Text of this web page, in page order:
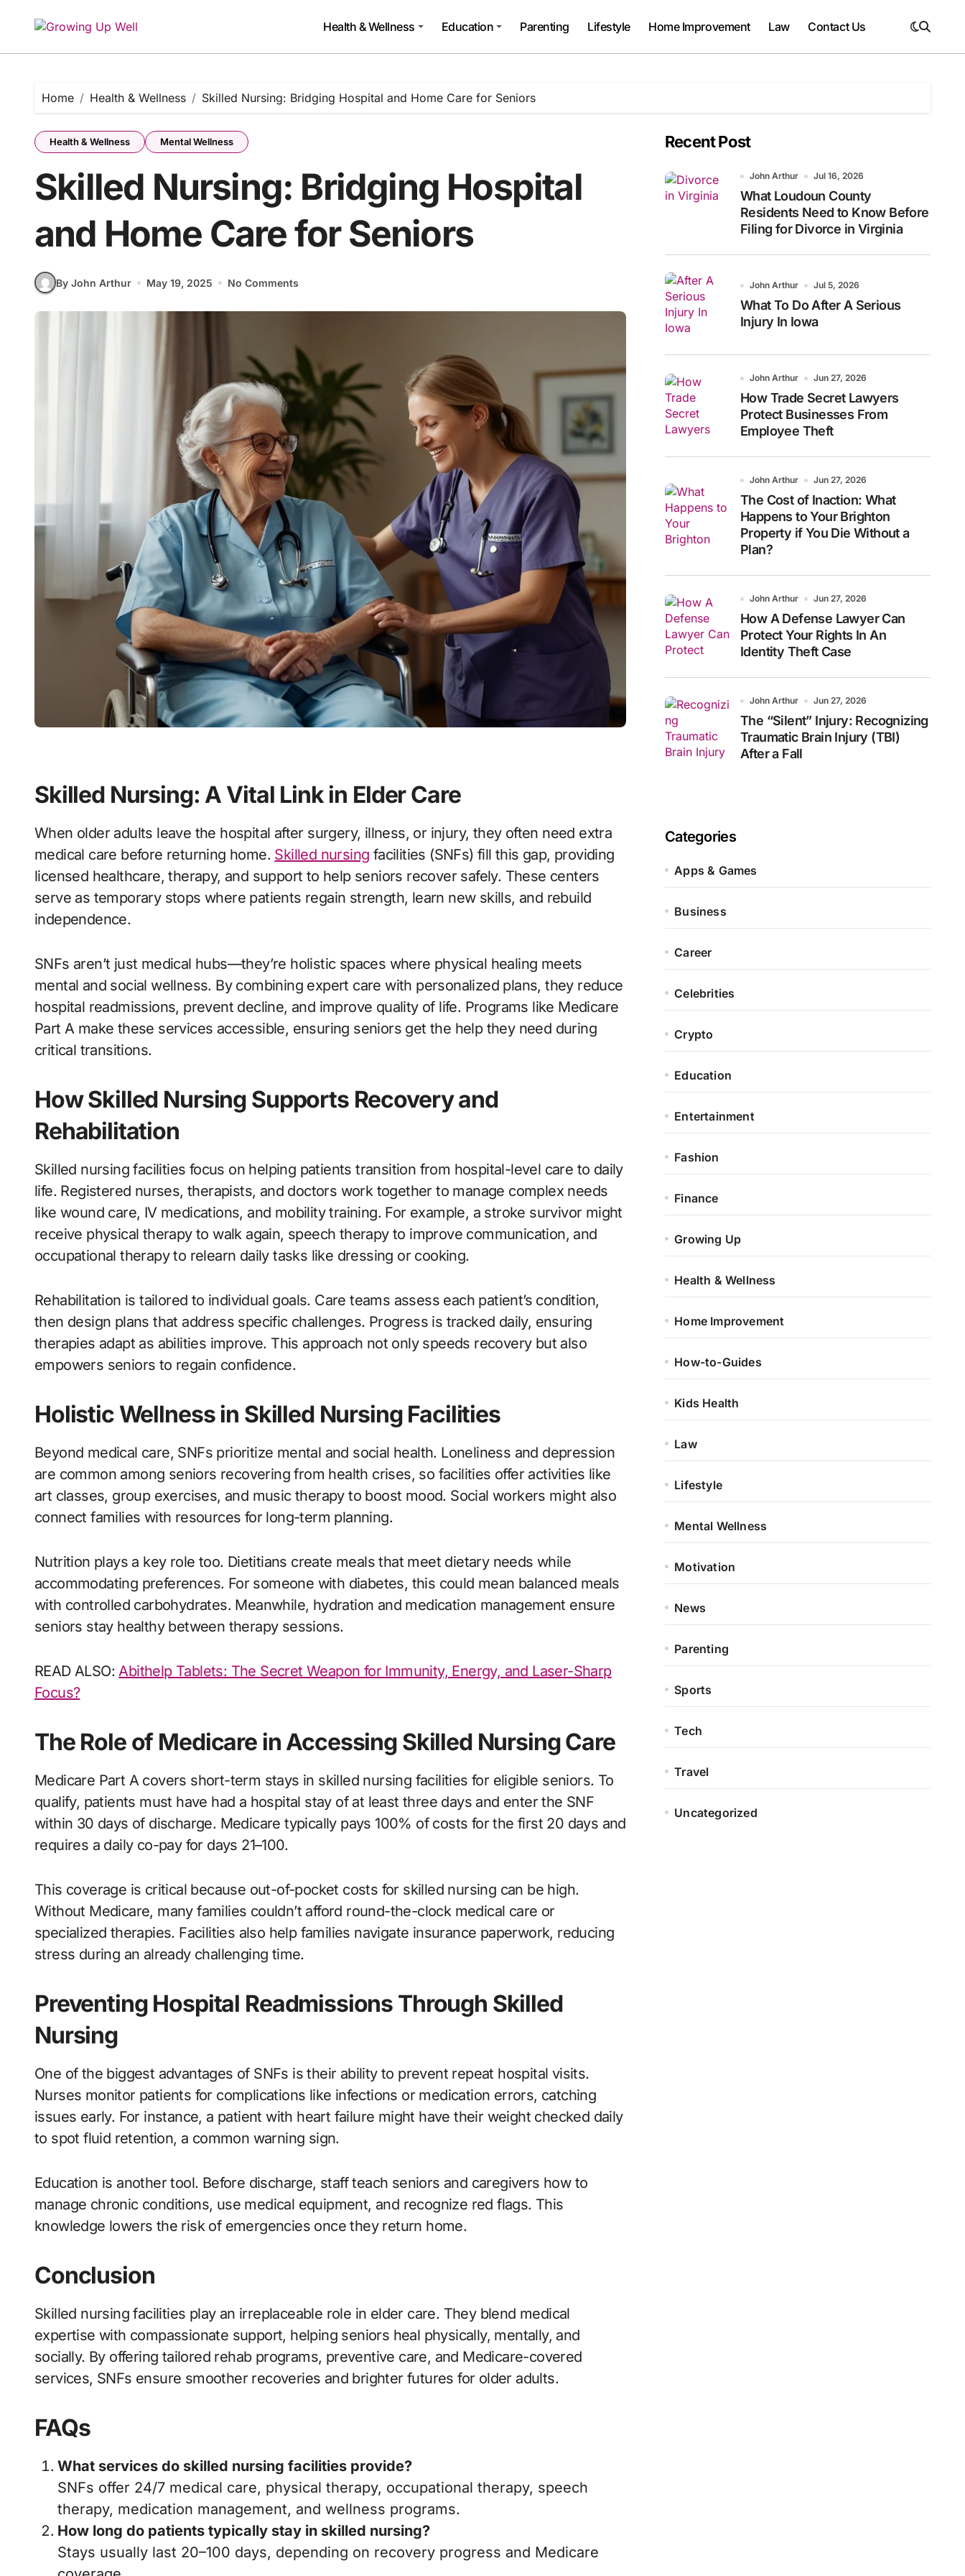
Health & Wellness Education Parenting Lifestyle Home Improvement Law Contact Us
Home Health & Wellness Skilled Nursing: Bridging Hospital and Home Care for Seniors
Health & Wellness Mental Wellness
Skilled Nursing: Bridging Hospital
and Home Care for Seniors
By John Arthur May 19, 2025 No Comments
Skilled Nursing: A Vital Link in Elder Care
When older adults leave the hospital after surgery, illness, or injury, they often need extra
medical care before returning home. Skilled nursing facilities (SNFs) fill this gap, providing
licensed healthcare, therapy, and support to help seniors recover safely. These centers
serve as temporary stops where patients regain strength, learn new skills, and rebuild
independence.
SNFs aren’t just medical hubs—they’re holistic spaces where physical healing meets
mental and social wellness. By combining expert care with personalized plans, they reduce
hospital readmissions, prevent decline, and improve quality of life. Programs like Medicare
Part A make these services accessible, ensuring seniors get the help they need during
critical transitions.
How Skilled Nursing Supports Recovery and
Rehabilitation
Skilled nursing facilities focus on helping patients transition from hospital-level care to daily
life. Registered nurses, therapists, and doctors work together to manage complex needs
like wound care, IV medications, and mobility training. For example, a stroke survivor might
receive physical therapy to walk again, speech therapy to improve communication, and
occupational therapy to relearn daily tasks like dressing or cooking.
Rehabilitation is tailored to individual goals. Care teams assess each patient’s condition,
then design plans that address specific challenges. Progress is tracked daily, ensuring
therapies adapt as abilities improve. This approach not only speeds recovery but also
empowers seniors to regain confidence.
Holistic Wellness in Skilled Nursing Facilities
Beyond medical care, SNFs prioritize mental and social health. Loneliness and depression
are common among seniors recovering from health crises, so facilities offer activities like
art classes, group exercises, and music therapy to boost mood. Social workers might also
connect families with resources for long-term planning.
Nutrition plays a key role too. Dietitians create meals that meet dietary needs while
accommodating preferences. For someone with diabetes, this could mean balanced meals
with controlled carbohydrates. Meanwhile, hydration and medication management ensure
seniors stay healthy between therapy sessions.
READ ALSO:Abithelp Tablets: The Secret Weapon for Immunity, Energy, and Laser-Sharp
Focus?
The Role of Medicare in Accessing Skilled Nursing Care
Medicare Part A covers short-term stays in skilled nursing facilities for eligible seniors. To
qualify, patients must have had a hospital stay of at least three days and enter the SNF
within 30 days of discharge. Medicare typically pays 100% of costs for the first 20 days and
requires a daily co-pay for days 21–100.
This coverage is critical because out-of-pocket costs for skilled nursing can be high.
Without Medicare, many families couldn’t afford round-the-clock medical care or
specialized therapies. Facilities also help families navigate insurance paperwork, reducing
stress during an already challenging time.
Preventing Hospital Readmissions Through Skilled
Nursing
One of the biggest advantages of SNFs is their ability to prevent repeat hospital visits.
Nurses monitor patients for complications like infections or medication errors, catching
issues early. For instance, a patient with heart failure might have their weight checked daily
to spot fluid retention, a common warning sign.
Education is another tool. Before discharge, staff teach seniors and caregivers how to
manage chronic conditions, use medical equipment, and recognize red flags. This
knowledge lowers the risk of emergencies once they return home.
Conclusion
Skilled nursing facilities play an irreplaceable role in elder care. They blend medical
expertise with compassionate support, helping seniors heal physically, mentally, and
socially. By offering tailored rehab programs, preventive care, and Medicare-covered
services, SNFs ensure smoother recoveries and brighter futures for older adults.
FAQs
What services do skilled nursing facilities provide?
SNFs offer 24/7 medical care, physical therapy, occupational therapy, speech
therapy, medication management, and wellness programs.
How long do patients typically stay in skilled nursing?
Stays usually last 20–100 days, depending on recovery progress and Medicare
Recent Post
John Arthur Jul 16, 2026
What Loudoun County
Residents Need to Know Before
Filing for Divorce in Virginia
John Arthur Jul 5, 2026
What To Do After A Serious
Injury In Iowa
John Arthur Jun 27, 2026
How Trade Secret Lawyers
Protect Businesses From
Employee Theft
John Arthur Jun 27, 2026
The Cost of Inaction: What
Happens to Your Brighton
Property if You Die Without a
Plan?
John Arthur Jun 27, 2026
How A Defense Lawyer Can
Protect Your Rights In An
Identity Theft Case
John Arthur Jun 27, 2026
The “Silent” Injury: Recognizing
Traumatic Brain Injury (TBI)
After a Fall
Categories
Apps & Games
Business
Career
Celebrities
Crypto
Education
Entertainment
Fashion
Finance
Growing Up
Health & Wellness
Home Improvement
How-to-Guides
Kids Health
Law
Lifestyle
Mental Wellness
Motivation
News
Parenting
Sports
Tech
Travel
Uncategorized